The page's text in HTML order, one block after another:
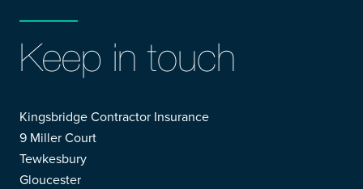
Keep in touch
Kingsbridge Contractor Insurance
9 Miller Court
Tewkesbury
Gloucester